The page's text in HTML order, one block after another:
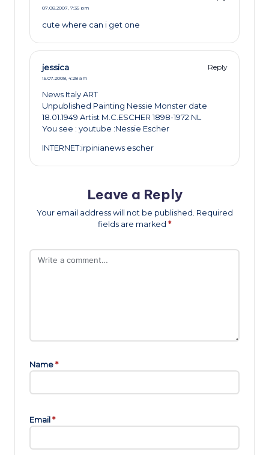
07.08.2007, 7:35 pm
cute where can i get one
jessica Reply
15.07.2008, 4:28 am
News Italy ART
Unpublished Painting Nessie Monster date
18.01.1949 Artist M.C.ESCHER 1898-1972 NL
You see : youtube :Nessie Escher
INTERNET:irpinianews escher
Leave a Reply
Your email address will not be published. Required
fields are marked *
Name*
Email*